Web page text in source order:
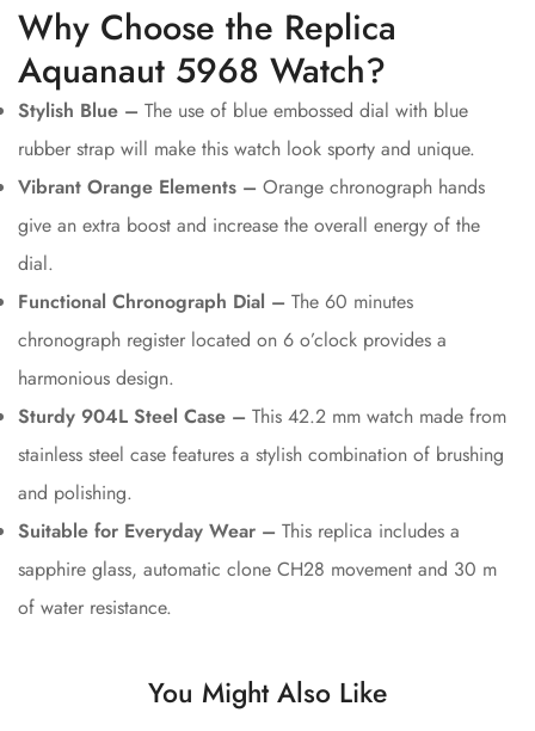
Why Choose the Replica
Aquanaut 5968 Watch?
Stylish Blue – The use of blue embossed dial with blue
rubber strap will make this watch look sporty and unique.
Vibrant Orange Elements – Orange chronograph hands
give an extra boost and increase the overall energy of the
dial.
Functional Chronograph Dial – The 60 minutes
chronograph register located on 6 o’clock provides a
harmonious design.
Sturdy 904L Steel Case – This 42.2 mm watch made from
stainless steel case features a stylish combination of brushing
and polishing.
Suitable for Everyday Wear – This replica includes a
sapphire glass, automatic clone CH28 movement and 30 m
of water resistance.
You Might Also Like